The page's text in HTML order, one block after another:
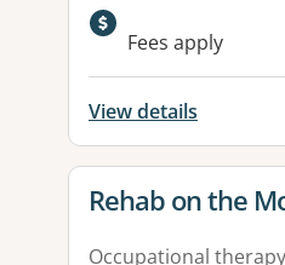
Available
Fees apply
View details
View details for
Rehab on the
Occupational therapy